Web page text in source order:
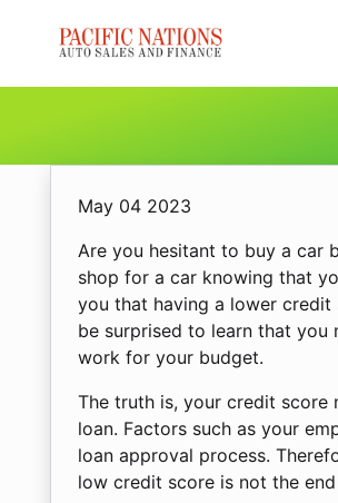
May 04 2023
Are you hesitant to buy a car
shop for a car knowing that
you that having a lower credit
be surprised to learn that
work for your budget.
The truth is, your credit
loan. Factors such as your
loan approval process.
low credit score is not the